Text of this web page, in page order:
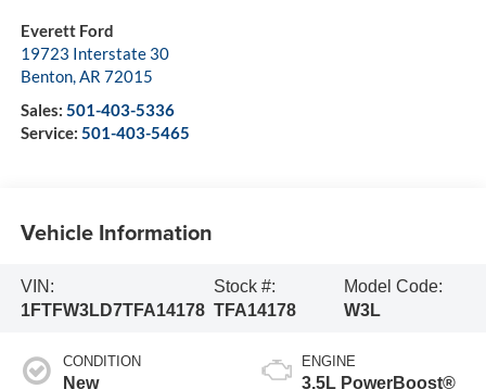
Everett Ford
19723 Interstate 30
Benton,AR 72015
Sales: 501-403-5336
Service: 501-403-5465
Vehicle Information
VIN:
1FTFW3LD7TFA14178
Stock #:
TFA14178
Model Code:
W3L
CONDITION
New
ENGINE
3.5L PowerBoost®